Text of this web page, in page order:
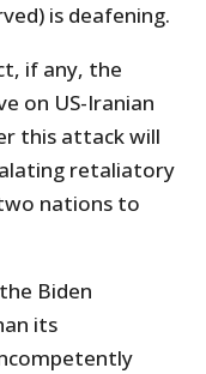
is deafening.
if any, the
on US-Iranian
this attack will
retaliatory
nations to
Biden
its